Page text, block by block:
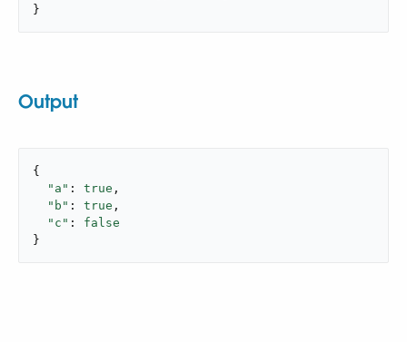
}
Output
{
"a" : true ,
"b" : true ,
"c" : false
}